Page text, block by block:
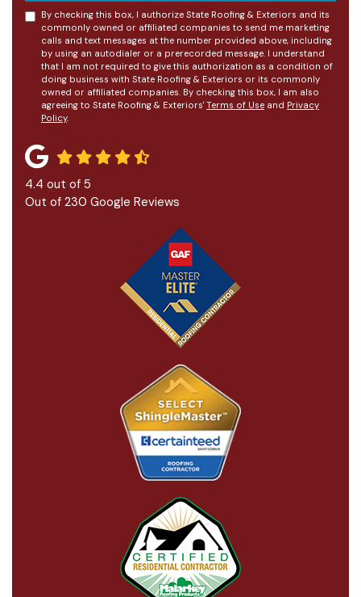
By checking this box, I authorize State Roofing & Exteriors and its
commonly owned or affiliated companies to send me marketing
calls and text messages at the number provided above, including
by using an autodialer or a prerecorded message. I understand
that I am not required to give this authorization as a condition of
doing business with State Roofing & Exteriors or its commonly
owned or affiliated companies. By checking this box, I am also
agreeing to State Roofing & Exteriors' Terms of Use and Privacy
Policy.
4.4 out of 5
Out of 230 Google Reviews